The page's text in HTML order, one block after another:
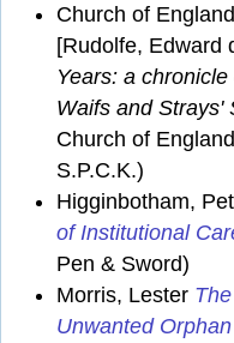
Church of
[Rudolfe, Edward
Years: a
Waifs and Strays'
Church of
S.P.C.K.)
Higginbotham,
of Institutional
Pen & Sword)
Morris, Lester
Unwanted Orphan